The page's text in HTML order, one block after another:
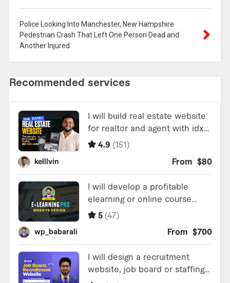
Police Looking Into Manchester, New Hampshire
Pedestrian Crash That Left One Person Dead and
Another Injured